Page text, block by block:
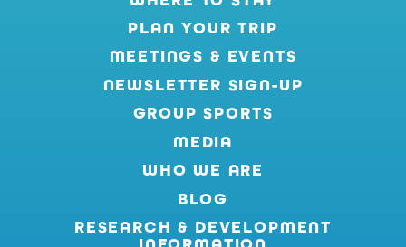
PLAN YOUR TRIP
MEETINGS & EVENTS
NEWSLETTER SIGN-UP
GROUP SPORTS
MEDIA
WHO WE ARE
BLOG
RESEARCH & DEVELOPMENT